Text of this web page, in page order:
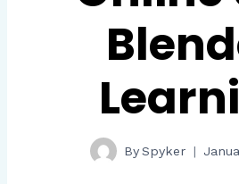
BySpyker